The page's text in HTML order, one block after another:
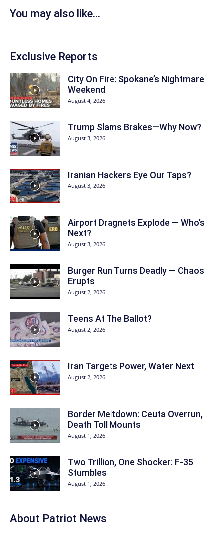
You may also like...
Exclusive Reports
City On Fire: Spokane’s Nightmare
Weekend
August 4, 2026
Trump Slams Brakes—Why Now?
August 3, 2026
Iranian Hackers Eye Our Taps?
August 3, 2026
Airport Dragnets Explode — Who’s
Next?
August 3, 2026
Burger Run Turns Deadly — Chaos
Erupts
August 2, 2026
Teens At The Ballot?
August 2, 2026
Iran Targets Power, Water Next
August 2, 2026
Border Meltdown: Ceuta Overrun,
Death Toll Mounts
August 1, 2026
Two Trillion, One Shocker: F-35
Stumbles
August 1, 2026
About Patriot News